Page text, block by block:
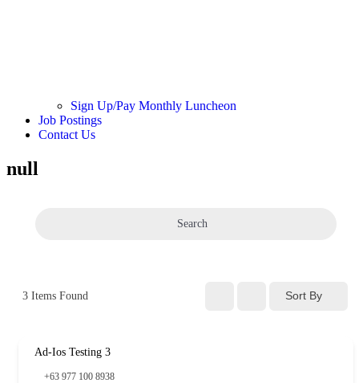
Sign Up/Pay Monthly Luncheon
Job Postings
Contact Us
null
Search
3 Items Found Sort By
Ad-Ios Testing 3
+63 977 100 8938